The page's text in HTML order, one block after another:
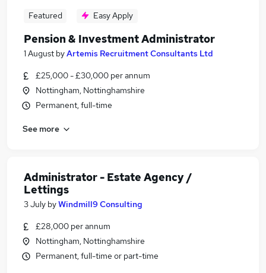
Featured Easy Apply
Pension & Investment Administrator
1 August byArtemis Recruitment Consultants Ltd
£25,000 - £30,000 per annum
Nottingham, Nottinghamshire
Permanent, full-time
See more
Administrator - Estate Agency /
Lettings
3 July byWindmill9 Consulting
£28,000 per annum
Nottingham, Nottinghamshire
Permanent, full-time or part-time